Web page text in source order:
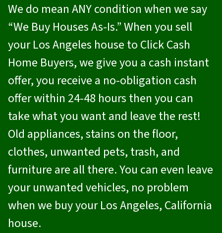
We do mean ANY condition when we say
“We Buy Houses As-Is.” When you sell
your Los Angeles house to Click Cash
Home Buyers, we give you a cash instant
offer, you receive a no-obligation cash
offer within 24-48 hours then you can
take what you want and leave the rest!
Old appliances, stains on the floor,
clothes, unwanted pets, trash, and
furniture are all there. You can even leave
your unwanted vehicles, no problem
when we buy your Los Angeles, California
house.